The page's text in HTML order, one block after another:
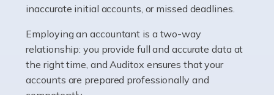
Accountants For Barristers
Becoming a barrister in the UK is no easy task, and
while it can be an enormously rewarding career, it's not
without its challenges, both intellectual and physical.
Whatever stage […]
inaccurate initial accounts, or missed deadlines.
Employing an accountant is a two-way
relationship: you provide full and accurate data at
the right time, and Auditox ensures that your
accounts are prepared professionally and